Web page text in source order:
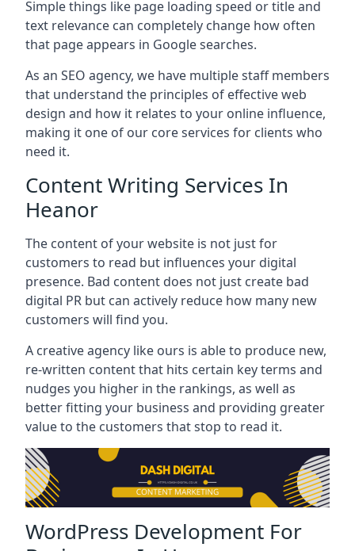
Simple things like page loading speed or title and
text relevance can completely change how often
that page appears in Google searches.
As an SEO agency, we have multiple staff members
that understand the principles of effective web
design and how it relates to your online influence,
making it one of our core services for clients who
need it.
Content Writing Services In
Heanor
The content of your website is not just for
customers to read but influences your digital
presence. Bad content does not just create bad
digital PR but can actively reduce how many new
customers will find you.
A creative agency like ours is able to produce new,
re-written content that hits certain key terms and
nudges you higher in the rankings, as well as
better fitting your business and providing greater
value to the customers that stop to read it.
WordPress Development For